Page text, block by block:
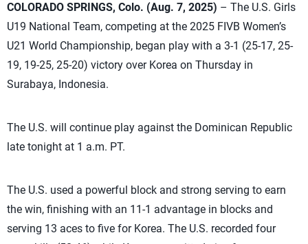
COLORADO SPRINGS, Colo. (Aug. 7, 2025) – The U.S. Girls
U19 National Team, competing at the 2025 FIVB Women’s
U21 World Championship, began play with a 3-1 (25-17, 25-
19, 19-25, 25-20) victory over Korea on Thursday in
Surabaya, Indonesia.
The U.S. will continue play against the Dominican Republic
late tonight at 1 a.m. PT.
The U.S. used a powerful block and strong serving to earn
the win, finishing with an 11-1 advantage in blocks and
serving 13 aces to five for Korea. The U.S. recorded four